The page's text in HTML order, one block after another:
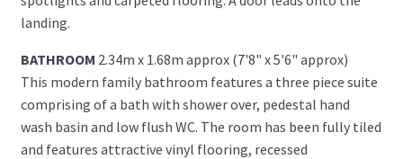
landing.
BATHROOM 2.34m x 1.68m approx (7'8" x 5'6" approx)
This modern family bathroom features a three piece suite
comprising of a bath with shower over, pedestal hand
wash basin and low flush WC. The room has been fully tiled
and features attractive vinyl flooring, recessed